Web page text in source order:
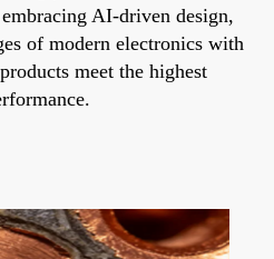
AI-driven design,
of modern electronics with
meet the highest